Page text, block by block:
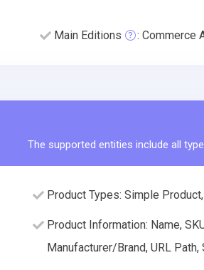
Main Editions : Commerce
The supported entities include all
Product Types: Simple
Product Information: Name,
Manufacturer/Brand, URL